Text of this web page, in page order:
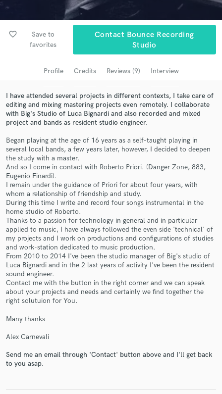
favorite_border
Save to
favorites
Contact Bounce Recording
Studio
Profile Credits Reviews (9) Interview
I have attended several projects in different contexts, I take care of
editing and mixing mastering projects even remotely. I collaborate
with Big's Studio of Luca Bignardi and also recorded and mixed
project and bands as resident studio engineer.
Began playing at the age of 16 years as a self-taught playing in
several local bands, a few years later, however, I decided to deepen
the study with a master.
And so I come in contact with Roberto Priori. (Danger Zone, 883,
Eugenio Finardi).
I remain under the guidance of Priori for about four years, with
whom a relationship of friendship and study.
During this time I write and record four songs instrumental in the
home studio of Roberto.
Thanks to a passion for technology in general and in particular
applied to music, I have always followed the even side 'technical' of
my projects and I work on productions and configurations of studies
and work-station dedicated to music production.
From 2010 to 2014 I've been the studio manager of Big's studio of
Luca Bignardi and in the 2 last years of activity I've been the resident
sound engineer.
Contact me with the button in the right corner and we can speak
about your projects and needs and certainly we find together the
right solutuion for You.
Many thanks
Alex Carnevali
Send me an email through 'Contact' button above and I'll get back
to you asap.
Search by credits or 'sounds like' and check out
audio samples and verified reviews of top pros.
Get Free Proposals
Contact pros directly with your project details
and receive handcrafted proposals and budgets
in a flash.
Make Amazing Music